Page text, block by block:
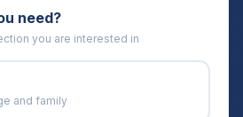
need?
you are interested in
and family